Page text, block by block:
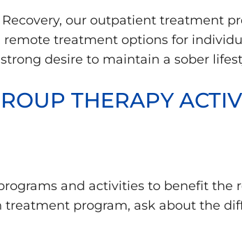
our outpatient treatment
remote treatment options for
desire to maintain a sober
THERAPY
and activities to benefit the
program, ask about the